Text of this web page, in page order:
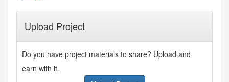
Upload Project
Do you have project materials to share? Upload and
earn with it.